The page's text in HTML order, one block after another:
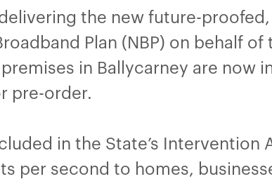
the new future-
Plan (NBP) on behalf of
in Ballycarney are now
pre-order.
in the State’s Intervention
per second to homes,